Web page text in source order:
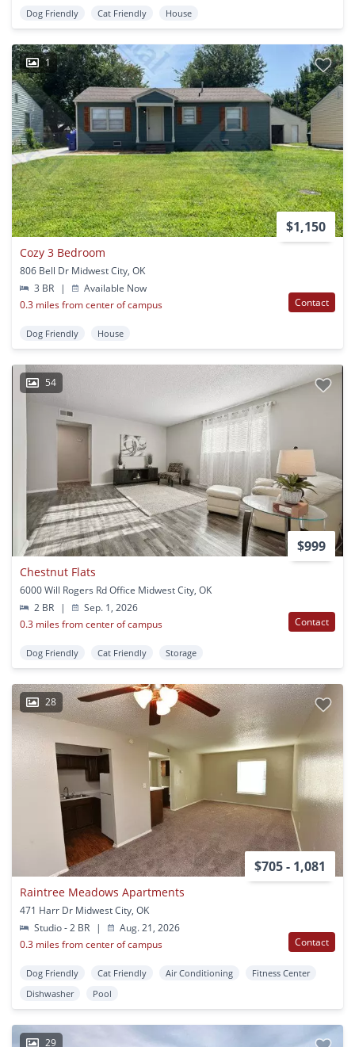
Dog Friendly Cat Friendly House
1
$1,150
Cozy 3 Bedroom
806 Bell Dr Midwest City, OK
3 BR
|
Available Now
0.3 miles from center of campus
Contact
Dog Friendly House
54
$999
Chestnut Flats
6000 Will Rogers Rd Office Midwest City, OK
2 BR
|
Sep. 1, 2026
0.3 miles from center of campus
Contact
Dog Friendly Cat Friendly Storage
28
$705 - 1,081
Raintree Meadows Apartments
471 Harr Dr Midwest City, OK
Studio - 2 BR
|
Aug. 21, 2026
0.3 miles from center of campus
Contact
Dog Friendly Cat Friendly Air Conditioning
Fitness Center
Dishwasher
Pool
29